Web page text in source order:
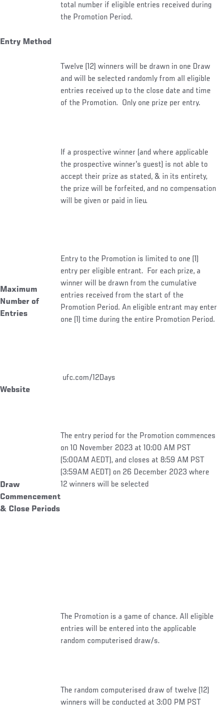
Entry Method
total number if eligible entries received during
the Promotion Period.
Twelve (12) winners will be drawn in one Draw
and will be selected randomly from all eligible
entries received up to the close date and time
of the Promotion. Only one prize per entry.
If a prospective winner (and where applicable
the prospective winner's guest) is not able to
accept their prize as stated, & in its entirety,
the prize will be forfeited, and no compensation
will be given or paid in lieu.
Maximum
Number of
Entries
Entry to the Promotion is limited to one (1)
entry per eligible entrant. For each prize, a
winner will be drawn from the cumulative
entries received from the start of the
Promotion Period. An eligible entrant may enter
one (1) time during the entire Promotion Period.
Website
ufc.com/12Days
Draw
Commencement
& Close Periods
The entry period for the Promotion commences
on 10 November 2023 at 10:00 AM PST
(5:00AM AEDT), and closes at 8:59 AM PST
(3:59AM AEDT) on 26 December 2023 where
12 winners will be selected
The Promotion is a game of chance. All eligible
entries will be entered into the applicable
random computerised draw/s.
The random computerised draw of twelve (12)
winners will be conducted at 3:00 PM PST